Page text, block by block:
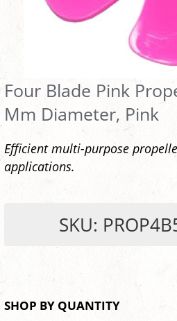
Four Blade Pink
Mm Diameter, Pink
Efficient multi-purpose
applications.
SKU:
SHOP BY QUANTITY